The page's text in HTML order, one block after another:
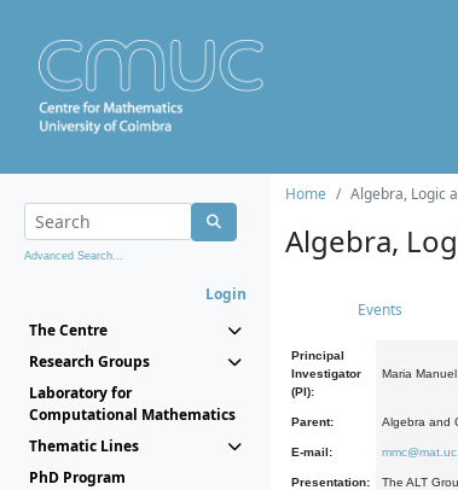
Advanced Search...
Login
The Centre
Research Groups
Laboratory for
Computational Mathematics
Thematic Lines
PhD Program
Home Algebra, Logic
Algebra,
Events
Principal
Investigator
(PI):
Maria
Parent: Algebra and
E-mail:
Presentation: The ALT